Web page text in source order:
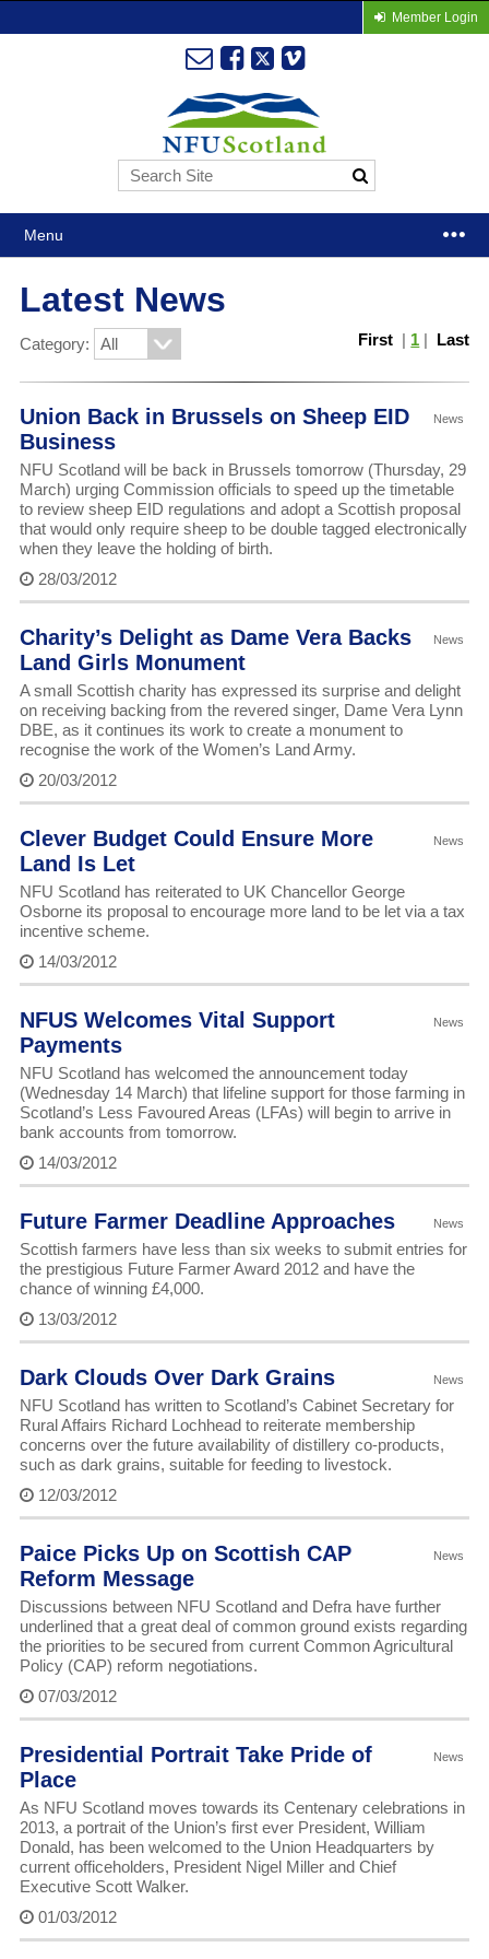
Member Login
Menu
Latest News
Category: First | 1 | Last
News
Union Back in Brussels on Sheep EID
Business
NFU Scotland will be back in Brussels tomorrow (Thursday, 29
March) urging Commission officials to speed up the timetable
to review sheep EID regulations and adopt a Scottish proposal
that would only require sheep to be double tagged electronically
when they leave the holding of birth.
28/03/2012
News
Charity’s Delight as Dame Vera Backs
Land Girls Monument
A small Scottish charity has expressed its surprise and delight
on receiving backing from the revered singer, Dame Vera Lynn
DBE, as it continues its work to create a monument to
recognise the work of the Women’s Land Army.
20/03/2012
News
Clever Budget Could Ensure More
Land Is Let
NFU Scotland has reiterated to UK Chancellor George
Osborne its proposal to encourage more land to be let via a tax
incentive scheme.
14/03/2012
News
NFUS Welcomes Vital Support
Payments
NFU Scotland has welcomed the announcement today
(Wednesday 14 March) that lifeline support for those farming in
Scotland’s Less Favoured Areas (LFAs) will begin to arrive in
bank accounts from tomorrow.
14/03/2012
News
Future Farmer Deadline Approaches
Scottish farmers have less than six weeks to submit entries for
the prestigious Future Farmer Award 2012 and have the
chance of winning £4,000.
13/03/2012
News
Dark Clouds Over Dark Grains
NFU Scotland has written to Scotland’s Cabinet Secretary for
Rural Affairs Richard Lochhead to reiterate membership
concerns over the future availability of distillery co-products,
such as dark grains, suitable for feeding to livestock.
12/03/2012
News
Paice Picks Up on Scottish CAP
Reform Message
Discussions between NFU Scotland and Defra have further
underlined that a great deal of common ground exists regarding
the priorities to be secured from current Common Agricultural
Policy (CAP) reform negotiations.
07/03/2012
News
Presidential Portrait Take Pride of
Place
As NFU Scotland moves towards its Centenary celebrations in
2013, a portrait of the Union’s first ever President, William
Donald, has been welcomed to the Union Headquarters by
current officeholders, President Nigel Miller and Chief
Executive Scott Walker.
01/03/2012